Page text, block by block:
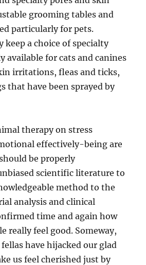
grooming tables and
particularly for pets.
a choice of specialty
available for cats and canines
irritations, fleas and ticks,
that have been sprayed by
therapy on stress
effectively-being are
be properly
scientific literature to
method to the
analysis and clinical
time and again how
really feel good. Someway,
have hijacked our glad
us feel cherished just by